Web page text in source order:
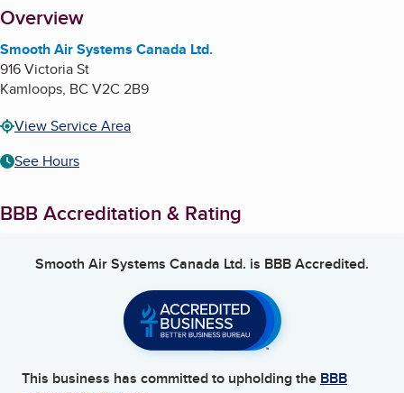
About
Overview
Smooth Air Systems Canada Ltd.
916 Victoria St
Kamloops, BC V2C 2B9
View Service Area
See Hours
BBB Accreditation & Rating
Smooth Air Systems Canada Ltd. is BBB Accredited.
This business has committed to upholding the BBB